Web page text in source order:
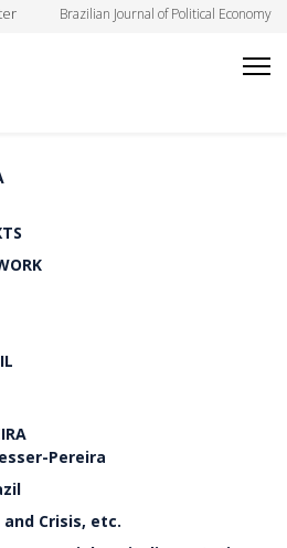
Brazilian Journal of Political Economy
Pereira
Crisis, etc.